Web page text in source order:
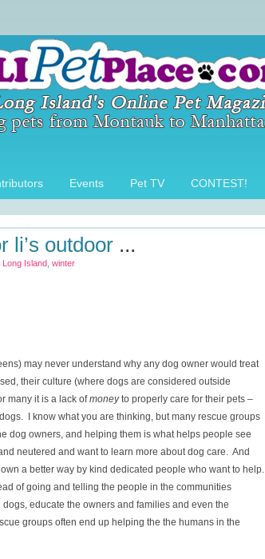
Events Pet TV CONTEST!
li’s outdoor ...
Long Island winter
may never understand why any dog owner would treat
their culture (where dogs are considered outside
many it is a lack ofmoneyto properly care for their pets –
I know what you are thinking, but many rescue groups
dog owners, and helping them is what helps people see
neutered and want to learn more about dog care. And
a better way by kind dedicated people who want to help.
of going and telling the people in the communities
educate the owners and families and even the
groups often end up helping the the humans in the